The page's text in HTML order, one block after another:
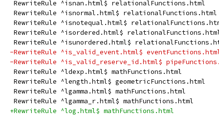
RewriteRule ^isnan.html$ relationalFunctions.html
RewriteRule ^isnormal.html$ relationalFunctions.html
RewriteRule ^isnotequal.html$
RewriteRule ^isordered.html$
RewriteRule ^isunordered.html$
-RewriteRule ^is_valid_event.html$
-RewriteRule ^is_valid_reserve_id.html$
RewriteRule ^ldexp.html$ mathFunctions.html
RewriteRule ^length.html$ geometricFunctions.html
RewriteRule ^lgamma.html$ mathFunctions.html
RewriteRule ^lgamma_r.html$ mathFunctions.html
+RewriteRule ^log.html$ mathFunctions.html